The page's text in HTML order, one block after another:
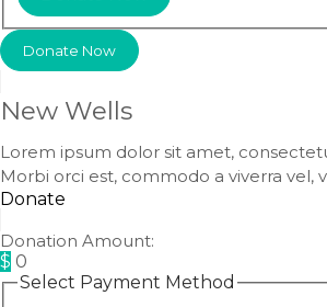
Donate Now
New Wells
Lorem ipsum dolor sit amet,
Morbi orci est, commodo a viverra vel,
Donate
Donation Amount:
$ 0
Select Payment Method